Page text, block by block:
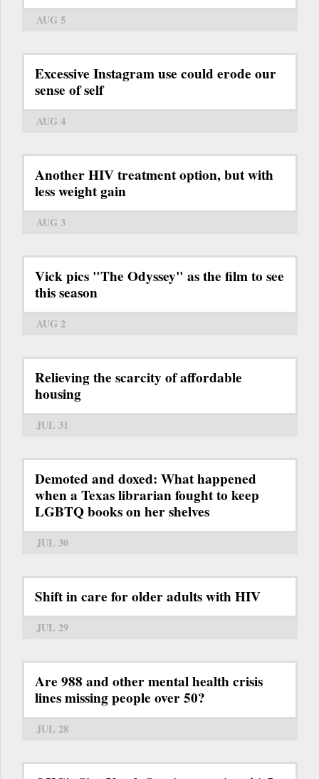
AUG 5
Excessive Instagram use could erode our
sense of self
AUG 4
Another HIV treatment option, but with
less weight gain
AUG 3
Vick pics "The Odyssey" as the film to see
this season
AUG 2
Relieving the scarcity of affordable
housing
JUL 31
Demoted and doxed: What happened
when a Texas librarian fought to keep
LGBTQ books on her shelves
JUL 30
Shift in care for older adults with HIV
JUL 29
Are 988 and other mental health crisis
lines missing people over 50?
JUL 28